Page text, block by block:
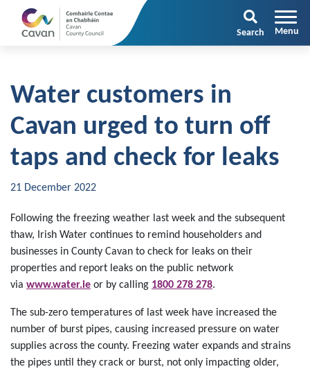
Search
Water customers in
Cavan urged to turn off
taps and check for leaks
21 December 2022
Following the freezing weather last week and the subsequent
thaw, Irish Water continues to remind householders and
businesses in County Cavan to check for leaks on their
properties and report leaks on the public network
via www.water.ie or by calling 1800 278 278.
The sub-zero temperatures of last week have increased the
number of burst pipes, causing increased pressure on water
supplies across the county. Freezing water expands and strains
the pipes until they crack or burst, not only impacting older,